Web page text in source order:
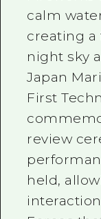
calm
creating a
night sky
Japan
First
review
held,